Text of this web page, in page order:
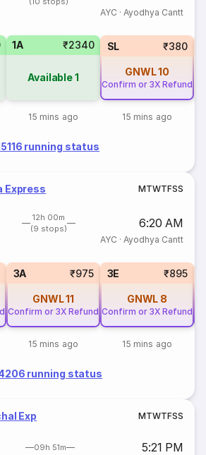
AYC · Ayodhya Cantt
1A ₹2340
Available1
15 mins ago
SL ₹380
GNWL10
Confirm or 3X Refund
15 mins ago
running status
Express MTWTFSS
12h 00m
(9 stops)
6:20 AM
AYC · Ayodhya Cantt
3A ₹975
GNWL11
Confirm or 3X Refund
15 mins ago
3E ₹895
GNWL 8
Confirm or 3X Refund
15 mins ago
running status
Exp MTWTFSS
09h 51m 5:21 PM